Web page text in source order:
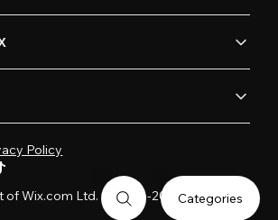
Categories
Policy
of Wix.com Ltd. © 2006-2026